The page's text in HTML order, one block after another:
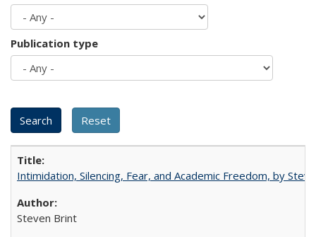
Publication type
Intimidation, Silencing, Fear, and Academic Freedom, by
Steven Brint